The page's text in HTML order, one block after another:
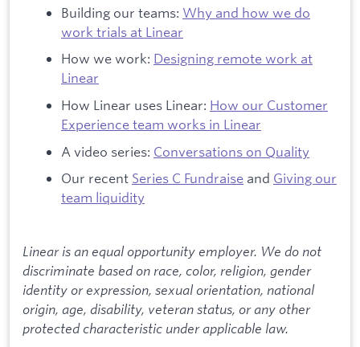
Building our teams: Why and how we do
work trials at Linear
How we work: Designing remote work at
Linear
How Linear uses Linear: How our Customer
Experience team works in Linear
A video series: Conversations on Quality
Our recent Series C Fundraise and Giving our
team liquidity
Linear is an equal opportunity employer. We do not
discriminate based on race, color, religion, gender
identity or expression, sexual orientation, national
origin, age, disability, veteran status, or any other
protected characteristic under applicable law.